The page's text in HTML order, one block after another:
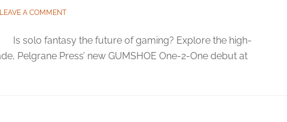
LEAVE A COMMENT
Is solo fantasy the future of gaming? Explore the high-
Pelgrane Press’ new GUMSHOE One-2-One debut at